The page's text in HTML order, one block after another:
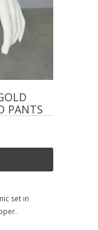
PANTS
set in